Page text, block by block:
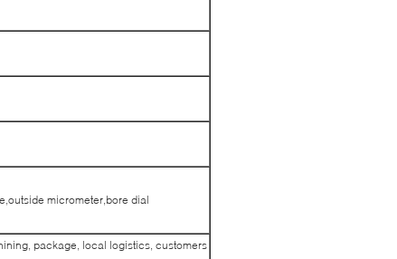
micrometer,bore dial
package, local logistics, customers